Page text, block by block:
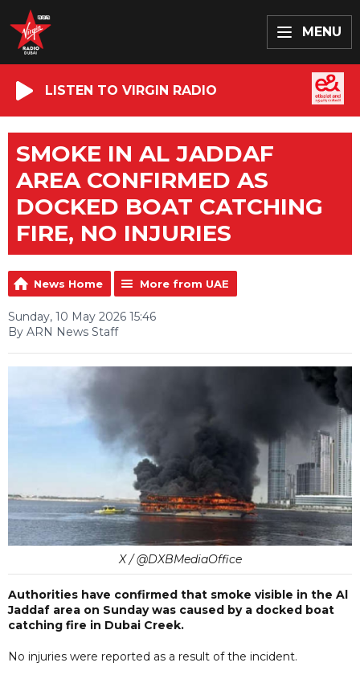
MENU
LISTEN TO VIRGIN RADIO
SMOKE IN AL JADDAF
AREA CONFIRMED AS
DOCKED BOAT CATCHING
FIRE, NO INJURIES
News Home More from UAE
Sunday, 10 May 2026 15:46
By ARN News Staff
X / @DXBMediaOffice
Authorities have confirmed that smoke visible in the Al
Jaddaf area on Sunday was caused by a docked boat
catching fire in Dubai Creek.
No injuries were reported as a result of the incident.